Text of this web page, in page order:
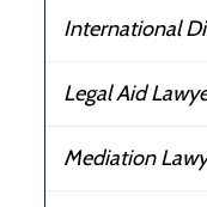
International
Legal Aid
Mediation